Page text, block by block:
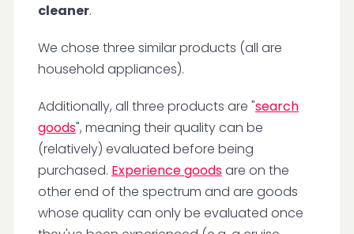
cleaner.
We chose three similar products (all are
household appliances).
Additionally, all three products are "search
goods", meaning their quality can be
(relatively) evaluated before being
purchased. Experience goodsare on the
other end of the spectrum and are goods
whose quality can only be evaluated once